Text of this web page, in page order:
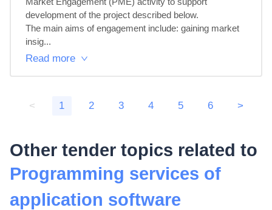
development of the project described below.
The main aims of engagement include: gaining market
insig...
Read more
< 1 2 3 4 5 6 >
Other tender topics related to
Programming services of
application software